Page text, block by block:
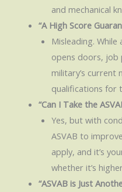
and mechanical
“A High Score
Misleading.
opens doors, job
military’s current
qualifications for
“Can I Take the
Yes, but with
ASVAB to
apply, and it’s
whether it’s
“ASVAB is Just